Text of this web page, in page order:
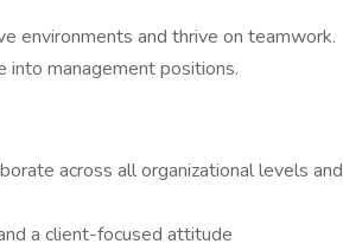
environments and thrive on teamwork.
into management positions.
across all organizational levels and
a client-focused attitude